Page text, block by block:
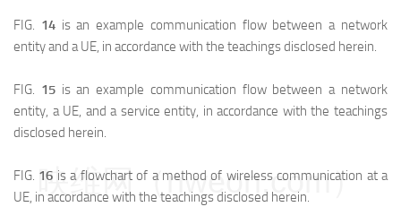
FIG. 14is an example communication flow between a network
entity and a UE, in accordance with the teachings disclosed herein.
FIG. 15is an example communication flow between a network
entity, a UE, and a service entity, in accordance with the teachings
disclosed herein.
FIG. 16 is a flowchart of a method of wireless communication at a
UE, in accordance with the teachings disclosed herein.
映维网（nweon.com）